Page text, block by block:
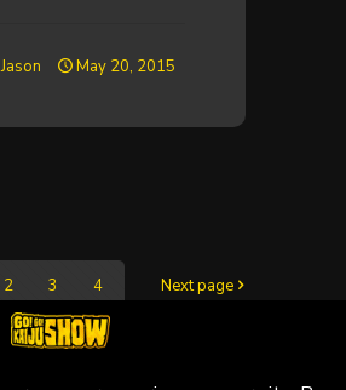
Jason May 20, 2015
2 3 4 Next page